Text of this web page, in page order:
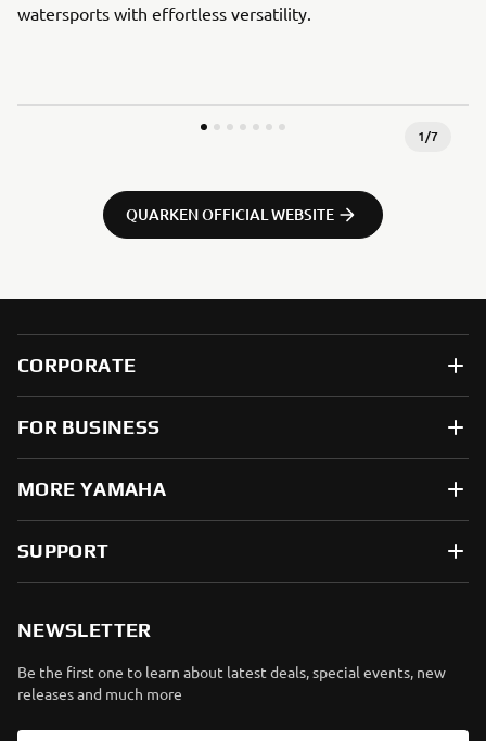
watersports with effortless versatility.
1/7
QUARKEN OFFICIAL WEBSITE
CORPORATE
FOR BUSINESS
MORE YAMAHA
SUPPORT
NEWSLETTER
Be the first one to learn about latest deals, special events, new
releases and much more